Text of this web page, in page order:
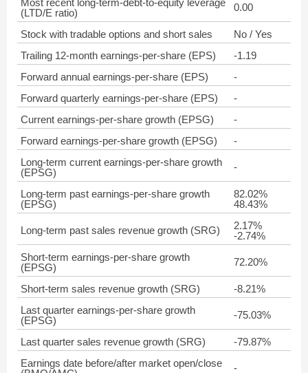
Most recent long-term-debt-to-equity leverage
(LTD/E ratio)
0.00
Stock with tradable options and short sales
No / Yes
Trailing 12-month earnings-per-share (EPS)
-1.19
Forward annual earnings-per-share (EPS)
-
Forward quarterly earnings-per-share (EPS)
-
Current earnings-per-share growth (EPSG)
-
Forward earnings-per-share growth (EPSG)
-
Long-term current earnings-per-share growth
(EPSG)
-
Long-term past earnings-per-share growth
(EPSG)
82.02%
48.43%
Long-term past sales revenue growth (SRG)
2.17%
-2.74%
Short-term earnings-per-share growth
(EPSG)
72.20%
Short-term sales revenue growth (SRG)
-8.21%
Last quarter earnings-per-share growth
(EPSG)
-75.03%
Last quarter sales revenue growth (SRG)
-79.87%
Earnings date before/after market open/close
-